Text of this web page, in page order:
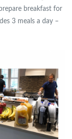
breakfast for
3 meals a day –